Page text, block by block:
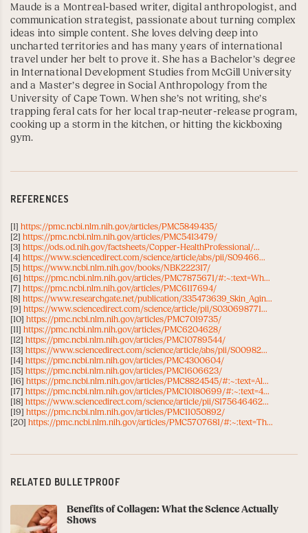
Maude is a Montreal-based writer, digital anthropologist, and
communication strategist, passionate about turning complex
ideas into simple content. She loves delving deep into
uncharted territories and has many years of international
travel under her belt to prove it. She has a Bachelor’s degree
in International Development Studies from McGill University
and a Master’s degree in Social Anthropology from the
University of Cape Town. When she’s not writing, she’s
trapping feral cats for her local trap-neuter-release program,
cooking up a storm in the kitchen, or hitting the kickboxing
gym.
REFERENCES
[1] https://pmc.ncbi.nlm.nih.gov/articles/PMC5849435/
[2] https://pmc.ncbi.nlm.nih.gov/articles/PMC5413479/
[3] https://ods.od.nih.gov/factsheets/Copper-HealthProfessional/...
[4] https://www.sciencedirect.com/science/article/abs/pii/S09466...
[5] https://www.ncbi.nlm.nih.gov/books/NBK222317/
[6] https://pmc.ncbi.nlm.nih.gov/articles/PMC7875671/#:~:text=Wh...
[7] https://pmc.ncbi.nlm.nih.gov/articles/PMC6117694/
[8] https://www.researchgate.net/publication/335473639_Skin_Agin...
[9] https://www.sciencedirect.com/science/article/pii/S030698771...
[10] https://pmc.ncbi.nlm.nih.gov/articles/PMC7019735/
[11] https://pmc.ncbi.nlm.nih.gov/articles/PMC6204628/
[12] https://pmc.ncbi.nlm.nih.gov/articles/PMC10789544/
[13] https://www.sciencedirect.com/science/article/abs/pii/S00982...
[14] https://pmc.ncbi.nlm.nih.gov/articles/PMC4300604/
[15] https://pmc.ncbi.nlm.nih.gov/articles/PMC1606623/
[16] https://pmc.ncbi.nlm.nih.gov/articles/PMC8824545/#:~:text=Al...
[17] https://pmc.ncbi.nlm.nih.gov/articles/PMC10180699/#:~:text=4...
[18] https://www.sciencedirect.com/science/article/pii/S175646462...
[19] https://pmc.ncbi.nlm.nih.gov/articles/PMC11050892/
[20] https://pmc.ncbi.nlm.nih.gov/articles/PMC5707681/#:~:text=Th...
RELATED BULLETPROOF
Benefits of Collagen: What the Science Actually
Shows